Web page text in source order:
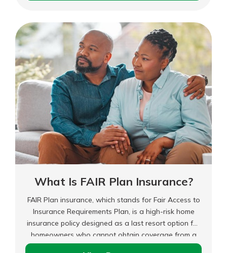
Cancel
for
Any
Reason
(CFAR)
Insurance?
What Is FAIR Plan Insurance?
FAIR Plan insurance, which stands for Fair Access to
Insurance Requirements Plan, is a high-risk home
insurance policy designed as a last resort option for
homeowners who cannot obtain coverage from a
standard insurance provider. It helps those who live